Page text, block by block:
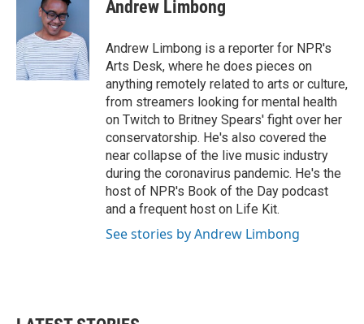
o
k
t
e
r
d
I
n
Andrew Limbong
Andrew Limbong is a reporter for NPR's
Arts Desk, where he does pieces on
anything remotely related to arts or culture,
from streamers looking for mental health
on Twitch to Britney Spears' fight over her
conservatorship. He's also covered the
near collapse of the live music industry
during the coronavirus pandemic. He's the
host of NPR's Book of the Day podcast
and a frequent host on Life Kit.
See stories by Andrew Limbong